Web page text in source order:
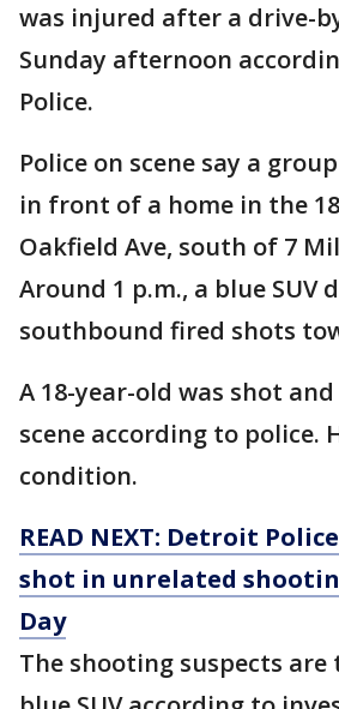
was injured after a drive-
Sunday afternoon
Police.
Police on scene say a
in front of a home in the
Oakfield Ave, south of 7
Around 1 p.m., a blue SUV
southbound fired shots
A 18-year-old was shot
scene according to police.
condition.
READ NEXT: Detroit
shot in unrelated
Day
The shooting suspects are